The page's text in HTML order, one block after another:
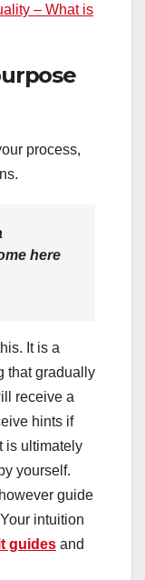
– What is
process,
here
It is a
that gradually
receive a
hints if
is ultimately
yourself.
guide
intuition
guides and